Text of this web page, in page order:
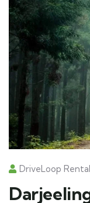
DriveLoop Rental